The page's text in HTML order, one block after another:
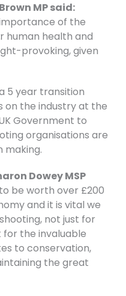
MP said:
of the
human health and
provoking, given
5 year transition
on the industry at the
Government to
organisations are
making.
Dowey MSP
be worth over £200
and it is vital we
not just for
the invaluable
to conservation,
the great